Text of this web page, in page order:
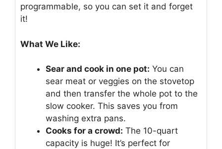
programmable, so you can set it and forget
it!
What We Like:
Sear and cook in one pot: You can
sear meat or veggies on the stovetop
and then transfer the whole pot to the
slow cooker. This saves you from
washing extra pans.
Cooks for a crowd: The 10-quart
capacity is huge! It’s perfect for